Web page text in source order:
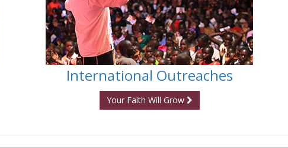
International Outreaches
Your Faith Will Grow